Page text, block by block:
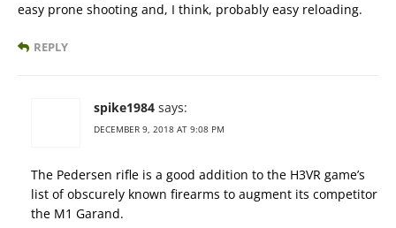
easy prone shooting and, I think, probably easy reloading.
REPLY
spike1984 says:
DECEMBER 9, 2018 AT 9:08 PM
The Pedersen rifle is a good addition to the H3VR game’s
list of obscurely known firearms to augment its competitor
the M1 Garand.